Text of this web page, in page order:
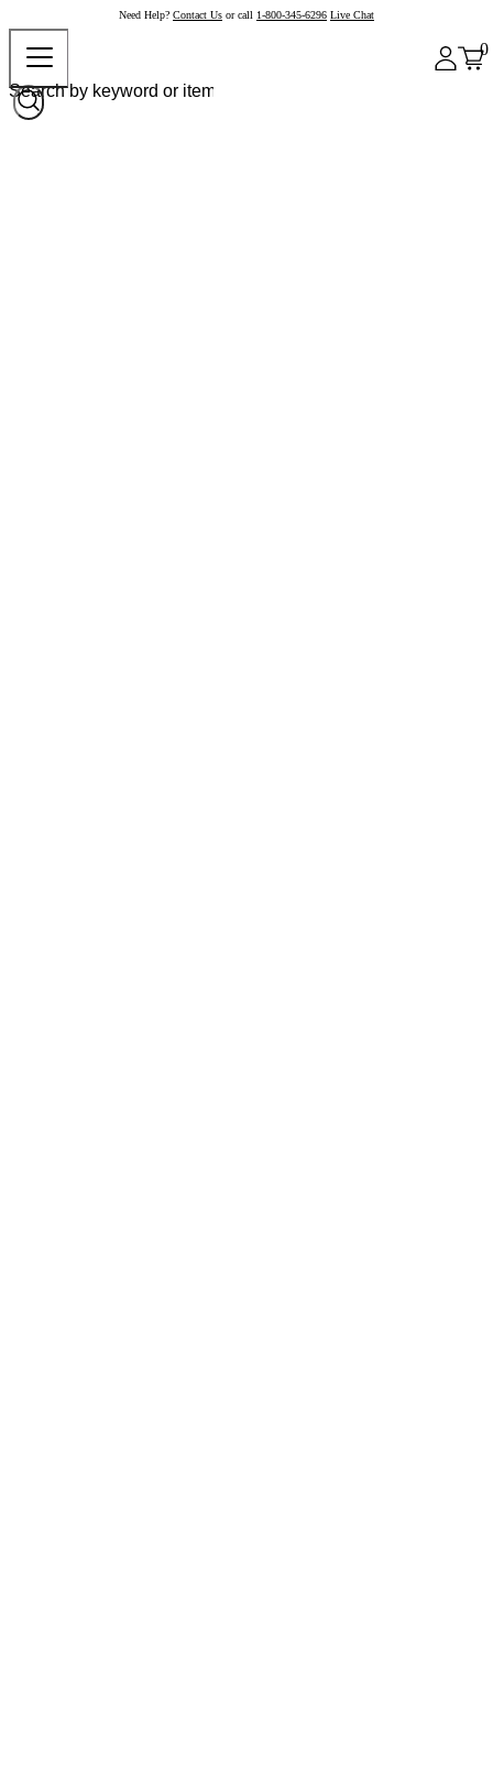
Need Help? Contact Us or call 1-800-345-6296 Live Chat
0